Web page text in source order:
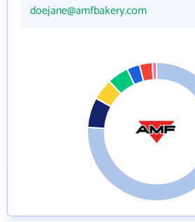
doejane@amfbakery.com